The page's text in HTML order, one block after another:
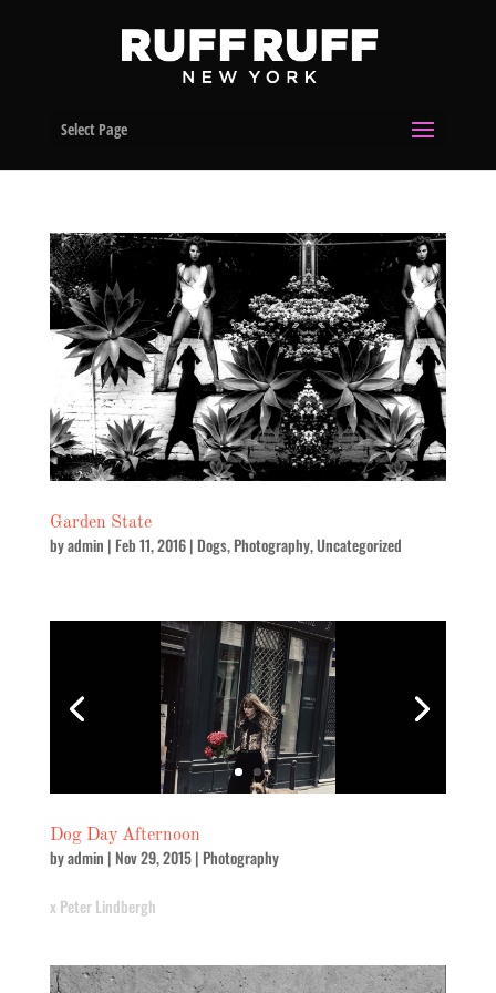
Select Page
Garden State
byadmin | Feb 11, 2016| Dogs,Photography,Uncategorized
Dog Day Afternoon
byadmin | Nov 29, 2015| Photography
x Peter Lindbergh